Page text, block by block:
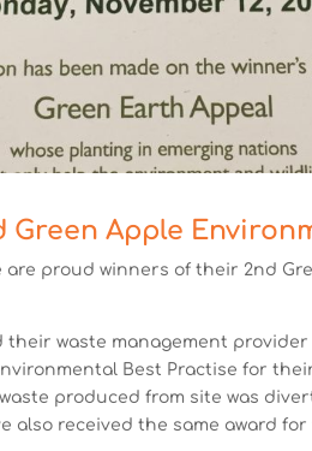
Green Apple
are proud winners of their 2nd
waste management provider
Best Practise for
produced from site was
received the same award for